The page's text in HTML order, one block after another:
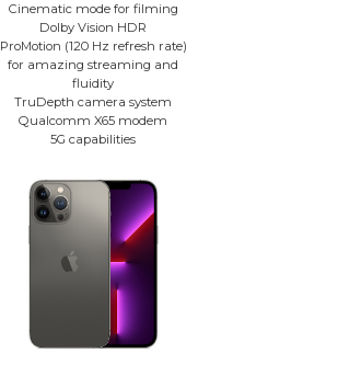
Cinematic mode for filming
Dolby Vision HDR
ProMotion (120 Hz refresh rate)
for amazing streaming and
fluidity
TruDepth camera system
Qualcomm X65 modem
5G capabilities